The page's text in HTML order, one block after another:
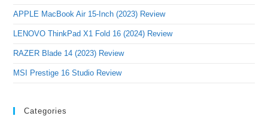
APPLE MacBook Air 15-Inch (2023) Review
LENOVO ThinkPad X1 Fold 16 (2024) Review
RAZER Blade 14 (2023) Review
MSI Prestige 16 Studio Review
Categories